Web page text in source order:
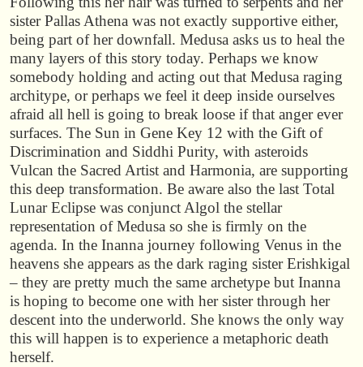
sister Pallas Athena was not exactly supportive either,
being part of her downfall. Medusa asks us to heal the
many layers of this story today. Perhaps we know
somebody holding and acting out that Medusa raging
architype, or perhaps we feel it deep inside ourselves
afraid all hell is going to break loose if that anger ever
surfaces. The Sun in Gene Key 12 with the Gift of
Discrimination and Siddhi Purity, with asteroids
Vulcan the Sacred Artist and Harmonia, are supporting
this deep transformation. Be aware also the last Total
Lunar Eclipse was conjunct Algol the stellar
representation of Medusa so she is firmly on the
agenda. In the Inanna journey following Venus in the
heavens she appears as the dark raging sister Erishkigal
– they are pretty much the same archetype but Inanna
is hoping to become one with her sister through her
descent into the underworld. She knows the only way
this will happen is to experience a metaphoric death
herself.